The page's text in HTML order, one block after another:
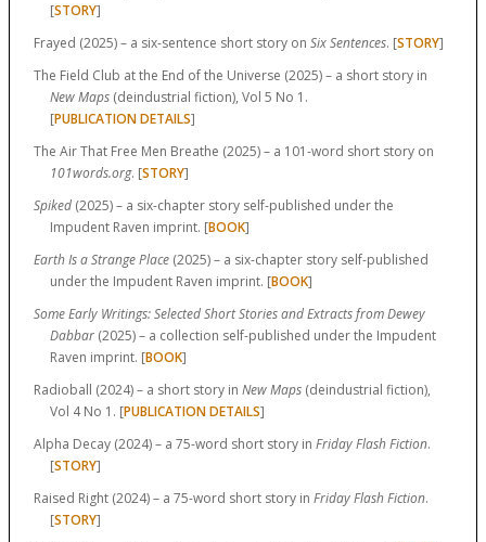
[STORY]
Frayed (2025) – a six-sentence short story on Six Sentences. [STORY]
The Field Club at the End of the Universe (2025) – a short story in
New Maps(deindustrial fiction), Vol 5 No 1.
[PUBLICATION DETAILS]
The Air That Free Men Breathe (2025) – a 101-word short story on
101words.org. [STORY]
Spiked(2025) – a six-chapter story self-published under the
Impudent Raven imprint. [BOOK]
Earth Is a Strange Place(2025) – a six-chapter story self-published
under the Impudent Raven imprint. [BOOK]
Some Early Writings: Selected Short Stories and Extracts from Dewey
Dabbar(2025) – a collection self-published under the Impudent
Raven imprint. [BOOK]
Radioball (2024) – a short story in New Maps(deindustrial fiction),
Vol 4 No 1. [PUBLICATION DETAILS]
Alpha Decay (2024) – a 75-word short story in Friday Flash Fiction.
[STORY]
Raised Right (2024) – a 75-word short story in Friday Flash Fiction.
[STORY]